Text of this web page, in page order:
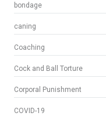
bondage
caning
Coaching
Cock and Ball Torture
Corporal Punishment
COVID-19